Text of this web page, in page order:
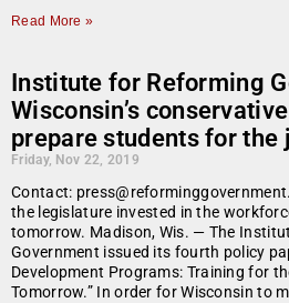
Read More »
Institute for Reforming
Wisconsin’s
prepare students for the
Friday, Nov 22, 2019
Contact:
the legislature invested in the
tomorrow. Madison, Wis. — The
Government issued its fourth policy
Development Programs: Training for
Tomorrow.” In order for Wisconsin to